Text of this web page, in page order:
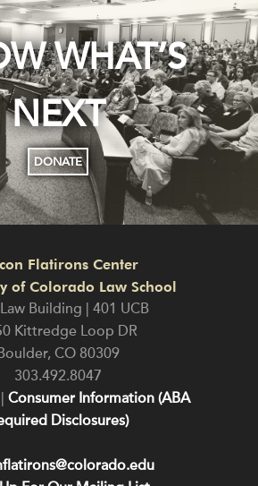
WHAT’S
NEXT
DONATE
Flatirons Center
of Colorado Law School
Building | 401 UCB
Kittredge Loop DR
, CO 80309
303.492.8047
Consumer Information (ABA
Disclosures)